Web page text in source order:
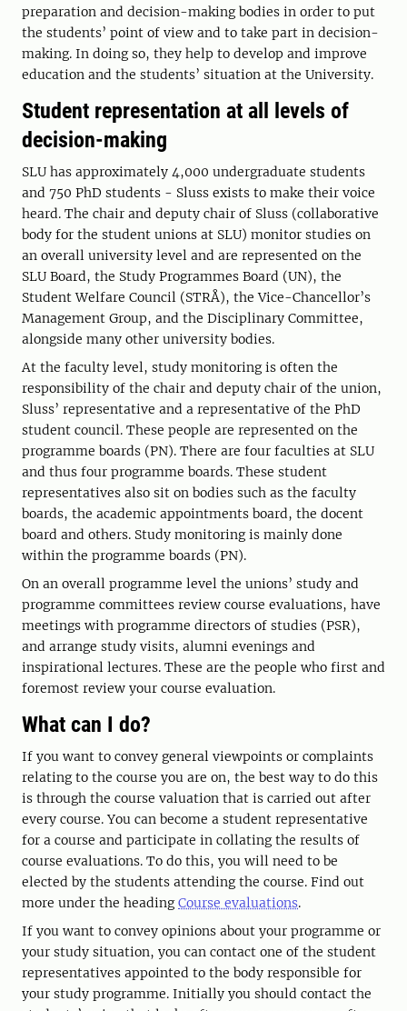
preparation and decision-making bodies in order to put
the students’ point of view and to take part in decision-
making. In doing so, they help to develop and improve
education and the students’ situation at the University.
Student representation at all levels of
decision-making
SLU has approximately 4,000 undergraduate students
and 750 PhD students - Sluss exists to make their voice
heard. The chair and deputy chair of Sluss (collaborative
body for the student unions at SLU) monitor studies on
an overall university level and are represented on the
SLU Board, the Study Programmes Board (UN), the
Student Welfare Council (STRÅ), the Vice-Chancellor’s
Management Group, and the Disciplinary Committee,
alongside many other university bodies.
At the faculty level, study monitoring is often the
responsibility of the chair and deputy chair of the union,
Sluss’ representative and a representative of the PhD
student council. These people are represented on the
programme boards (PN). There are four faculties at SLU
and thus four programme boards. These student
representatives also sit on bodies such as the faculty
boards, the academic appointments board, the docent
board and others. Study monitoring is mainly done
within the programme boards (PN).
On an overall programme level the unions’ study and
programme committees review course evaluations, have
meetings with programme directors of studies (PSR),
and arrange study visits, alumni evenings and
inspirational lectures. These are the people who first and
foremost review your course evaluation.
What can I do?
If you want to convey general viewpoints or complaints
relating to the course you are on, the best way to do this
is through the course valuation that is carried out after
every course. You can become a student representative
for a course and participate in collating the results of
course evaluations. To do this, you will need to be
elected by the students attending the course. Find out
more under the headingCourse evaluations.
If you want to convey opinions about your programme or
your study situation, you can contact one of the student
representatives appointed to the body responsible for
your study programme. Initially you should contact the